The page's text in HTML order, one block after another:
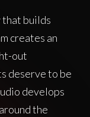
builds
creates an
out
deserve to be
develops
the